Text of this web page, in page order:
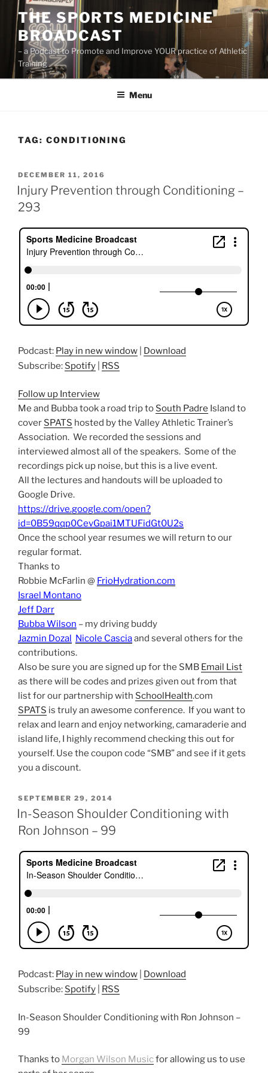
Skip
content
THE SPORTS MEDICINE
BROADCAST
– a Podcast to Promote and Improve YOUR practice of Athletic
Training
Menu
TAG: CONDITIONING
POSTED
ON
DECEMBER 11, 2016
Injury Prevention through Conditioning –
293
Podcast: Play in new window
Download
Subscribe: Spotify RSS
Follow up Interview
Me and Bubba took a road trip to South Padre Island to
cover SPATS hosted by the Valley Athletic Trainer’s
Association. We recorded the sessions and
interviewed almost all of the speakers. Some of the
recordings pick up noise, but this is a live event.
All the lectures and handouts will be uploaded to
Google Drive.
https://drive.google.com/open?
id=0B59qqp0CevGpai1MTUFidGt0U2s
Once the school year resumes we will return to our
regular format.
Thanks to
Robbie McFarlin @ FrioHydration.com
Israel Montano
Jeff Darr
Bubba Wilson – my driving buddy
Jazmin Dozal Nicole Casciaand several others for the
contributions.
Also be sure you are signed up for the SMB Email List
as there will be codes and prizes given out from that
list for our partnership with SchoolHealth.com
SPATS is truly an awesome conference. If you want to
relax and learn and enjoy networking, camaraderie and
island life, I highly recommend checking this out for
yourself. Use the coupon code “SMB” and see if it gets
you a discount.
POSTED
ON
SEPTEMBER 29, 2014
In-Season Shoulder Conditioning with
Ron Johnson – 99
Podcast: Play in new window
Download
Subscribe: Spotify RSS
In-Season Shoulder Conditioning with Ron Johnson –
99
Thanks to Morgan Wilson Musicfor allowing us to use